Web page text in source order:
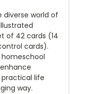
world of
of 42 cards (14
cards).
practical life
way.